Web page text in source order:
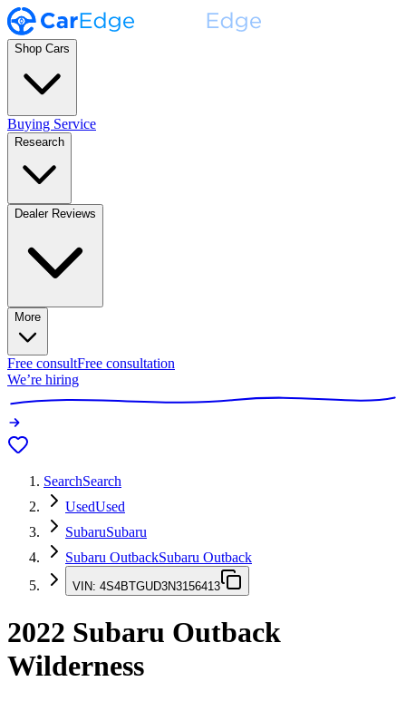
Shop Cars
Buying Service
Research
Dealer Reviews
More
Free consultFree consultation
We’re hiring
SearchSearch
UsedUsed
SubaruSubaru
Subaru OutbackSubaru Outback
VIN: 4S4BTGUD3N3156413
2022 Subaru Outback
Wilderness